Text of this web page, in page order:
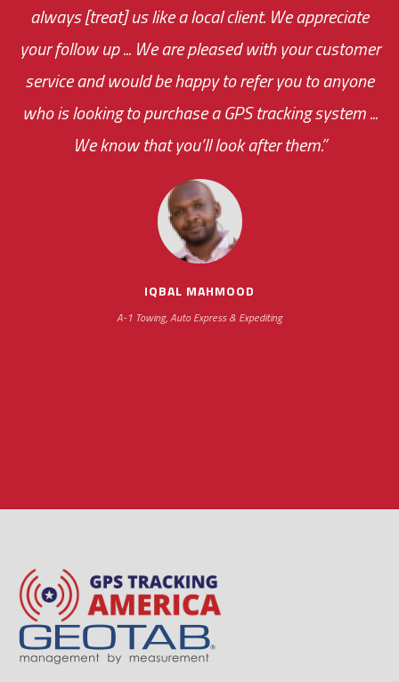
always [treat] us like a local client. We appreciate
your follow up ... We are pleased with your customer
service and would be happy to refer you to anyone
who is looking to purchase a GPS tracking system ...
We know that you’ll look after them.”
IQBAL MAHMOOD
A-1 Towing, Auto Express & Expediting
your ... flexibility with
scheduling new installations has always been
impressive as we operate under unconventional
hours
monthly fee on the very first day!
the cost effectiveness of this choice
was immediate.